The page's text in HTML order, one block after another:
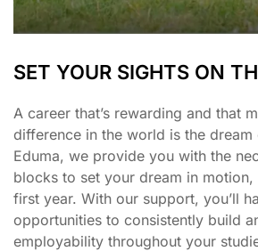
SET YOUR SIGHTS ON
A career that’s rewarding and that
difference in the world is the dream
Eduma, we provide you with the
blocks to set your dream in
first year. With our support, you’ll
opportunities to consistently build
employability throughout your